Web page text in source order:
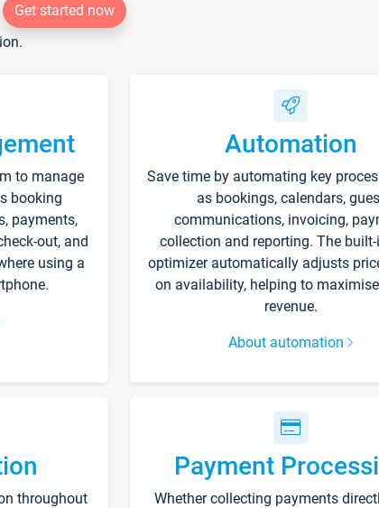
Get started now
to manage
booking
payments,
out, and
using a
Automation
Save time by automating key
as bookings, calendars,
communications, invoicing,
collection and reporting. The
optimizer automatically adjusts
on availability, helping to
revenue.
About automation
throughout
Payment
Whether collecting payments